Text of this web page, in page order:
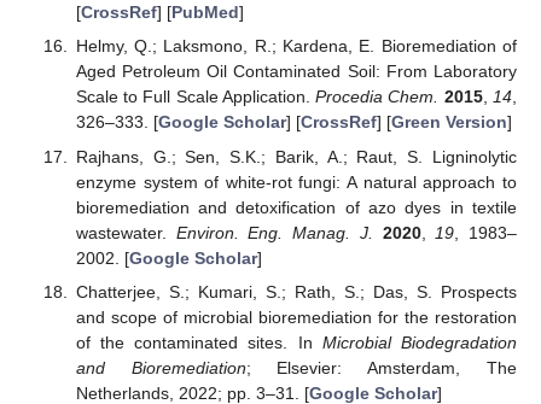
[CrossRef] [PubMed]
Helmy, Q.; Laksmono, R.; Kardena, E. Bioremediation of
Aged Petroleum Oil Contaminated Soil: From Laboratory
Scale to Full Scale Application.Procedia Chem. 2015,14,
326–333. [Google Scholar] [CrossRef] [Green Version]
Rajhans, G.; Sen, S.K.; Barik, A.; Raut, S. Ligninolytic
enzyme system of white-rot fungi: A natural approach to
bioremediation and detoxification of azo dyes in textile
wastewater. Environ. Eng. Manag. J. 2020, 19 , 1983–
2002. [Google Scholar]
Chatterjee, S.; Kumari, S.; Rath, S.; Das, S. Prospects
and scope of microbial bioremediation for the restoration
of the contaminated sites. In Microbial Biodegradation
and Bioremediation; Elsevier: Amsterdam, The
Netherlands, 2022; pp. 3–31. [Google Scholar]